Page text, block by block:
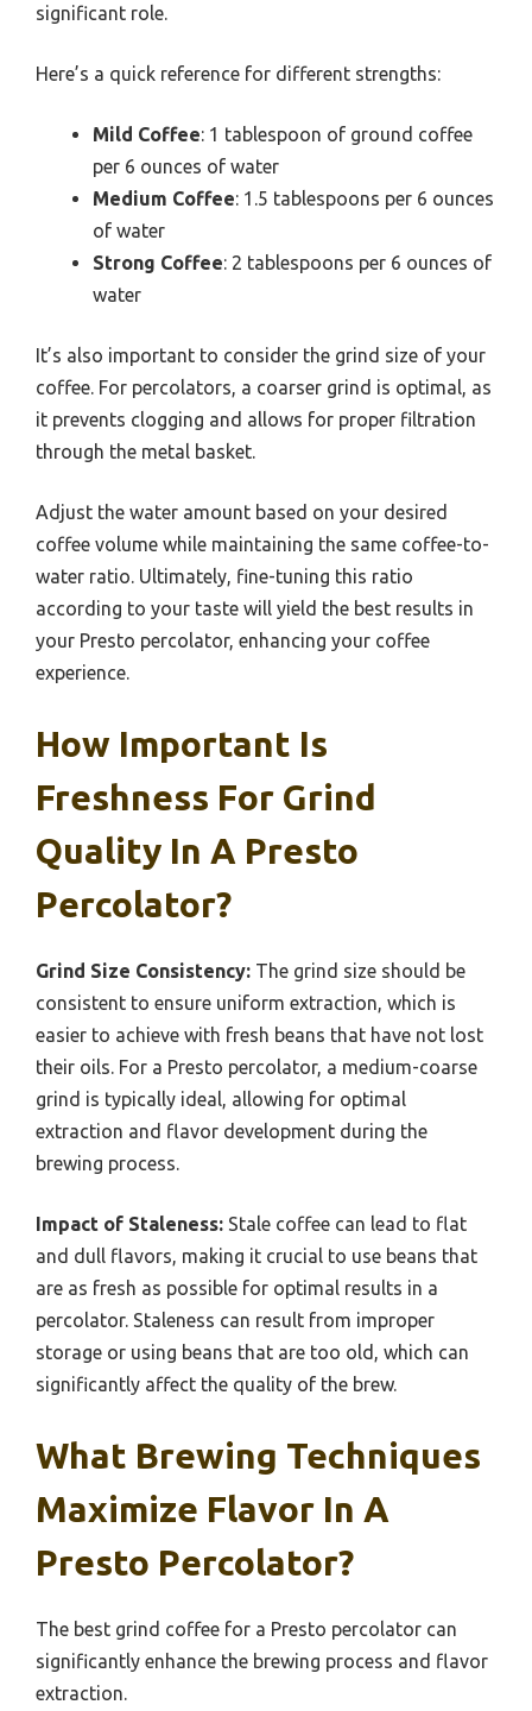
significant role.
Here’s a quick reference for different strengths:
Mild Coffee: 1 tablespoon of ground coffee
per 6 ounces of water
Medium Coffee: 1.5 tablespoons per 6 ounces
of water
Strong Coffee: 2 tablespoons per 6 ounces of
water
It’s also important to consider the grind size of your
coffee. For percolators, a coarser grind is optimal, as
it prevents clogging and allows for proper filtration
through the metal basket.
Adjust the water amount based on your desired
coffee volume while maintaining the same coffee-to-
water ratio. Ultimately, fine-tuning this ratio
according to your taste will yield the best results in
your Presto percolator, enhancing your coffee
experience.
How Important Is
Freshness For Grind
Quality In A Presto
Percolator?
Grind Size Consistency: The grind size should be
consistent to ensure uniform extraction, which is
easier to achieve with fresh beans that have not lost
their oils. For a Presto percolator, a medium-coarse
grind is typically ideal, allowing for optimal
extraction and flavor development during the
brewing process.
Impact of Staleness: Stale coffee can lead to flat
and dull flavors, making it crucial to use beans that
are as fresh as possible for optimal results in a
percolator. Staleness can result from improper
storage or using beans that are too old, which can
significantly affect the quality of the brew.
What Brewing Techniques
Maximize Flavor In A
Presto Percolator?
The best grind coffee for a Presto percolator can
significantly enhance the brewing process and flavor
extraction.